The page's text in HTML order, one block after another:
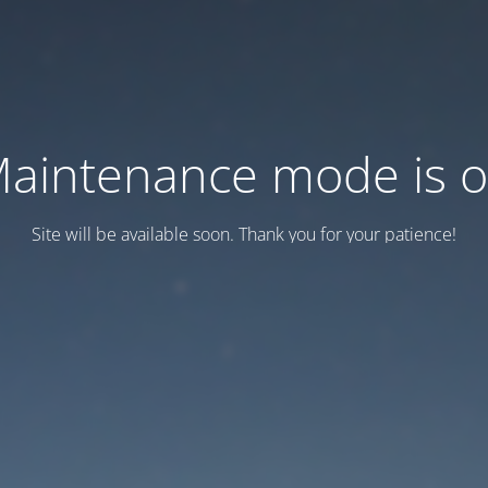
mode is
Site will be available soon. Thank you for your patience!